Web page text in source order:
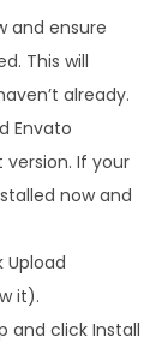
and ensure
This will
already.
Envato
If your
now and
Upload
it).
and click Install